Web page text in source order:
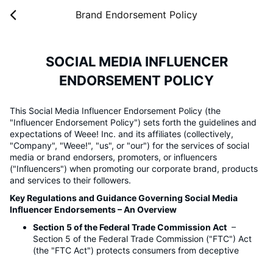
Brand Endorsement Policy
SOCIAL MEDIA INFLUENCER
ENDORSEMENT POLICY
This Social Media Influencer Endorsement Policy (the
"Influencer Endorsement Policy") sets forth the guidelines and
expectations of Weee! Inc. and its affiliates (collectively,
"Company", "Weee!", "us", or "our") for the services of social
media or brand endorsers, promoters, or influencers
("Influencers") when promoting our corporate brand, products
and services to their followers.
Key Regulations and Guidance Governing Social Media
Influencer Endorsements – An Overview
Section 5 of the Federal Trade Commission Act –
Section 5 of the Federal Trade Commission ("FTC") Act
(the "FTC Act") protects consumers from deceptive